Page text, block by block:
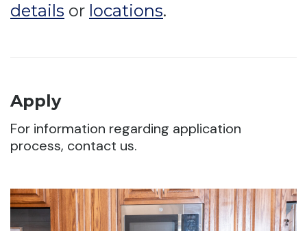
details or locations.
Apply
For information regarding application
process, contact us.